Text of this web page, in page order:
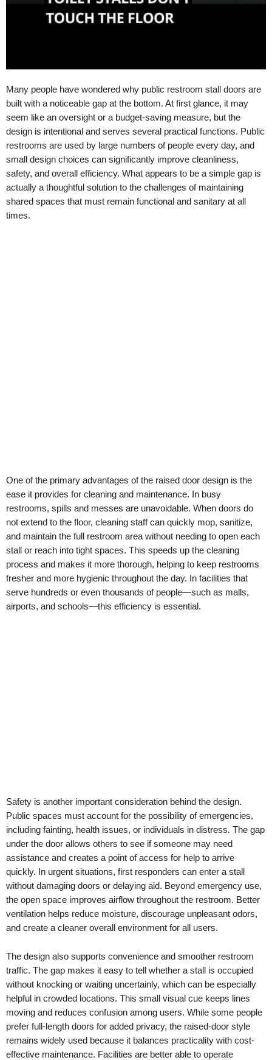
Many people have wondered why public restroom stall doors are
built with a noticeable gap at the bottom. At first glance, it may
seem like an oversight or a budget-saving measure, but the
design is intentional and serves several practical functions. Public
restrooms are used by large numbers of people every day, and
small design choices can significantly improve cleanliness,
safety, and overall efficiency. What appears to be a simple gap is
actually a thoughtful solution to the challenges of maintaining
shared spaces that must remain functional and sanitary at all
times.
One of the primary advantages of the raised door design is the
ease it provides for cleaning and maintenance. In busy
restrooms, spills and messes are unavoidable. When doors do
not extend to the floor, cleaning staff can quickly mop, sanitize,
and maintain the full restroom area without needing to open each
stall or reach into tight spaces. This speeds up the cleaning
process and makes it more thorough, helping to keep restrooms
fresher and more hygienic throughout the day. In facilities that
serve hundreds or even thousands of people—such as malls,
airports, and schools—this efficiency is essential.
Safety is another important consideration behind the design.
Public spaces must account for the possibility of emergencies,
including fainting, health issues, or individuals in distress. The gap
under the door allows others to see if someone may need
assistance and creates a point of access for help to arrive
quickly. In urgent situations, first responders can enter a stall
without damaging doors or delaying aid. Beyond emergency use,
the open space improves airflow throughout the restroom. Better
ventilation helps reduce moisture, discourage unpleasant odors,
and create a cleaner overall environment for all users.
The design also supports convenience and smoother restroom
traffic. The gap makes it easy to tell whether a stall is occupied
without knocking or waiting uncertainly, which can be especially
helpful in crowded locations. This small visual cue keeps lines
moving and reduces confusion among users. While some people
prefer full-length doors for added privacy, the raised-door style
remains widely used because it balances practicality with cost-
effective maintenance. Facilities are better able to operate